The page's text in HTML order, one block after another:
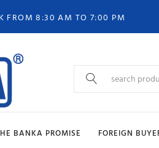
FROM 8:30 AM TO 7:00 PM
Search
BANKA PROMISE FOREIGN